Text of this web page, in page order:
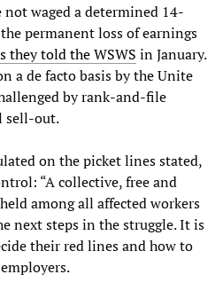
waged a determined 14-
permanent loss of earnings
they told the WSWS in January.
a de facto basis by the Unite
by rank-and-file
sell-out.
on the picket lines stated,
“A collective, free and
among all affected workers
next steps in the struggle. It is
their red lines and how to